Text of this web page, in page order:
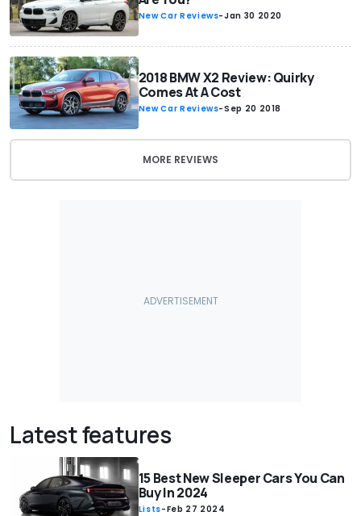
New Car Reviews-Jan 30 2020
2018 BMW X2 Review: Quirky
Comes At A Cost
New Car Reviews-Sep 20 2018
MORE REVIEWS
Latest features
15 Best New Sleeper Cars You Can
Buy In 2024
Lists-Feb 27 2024